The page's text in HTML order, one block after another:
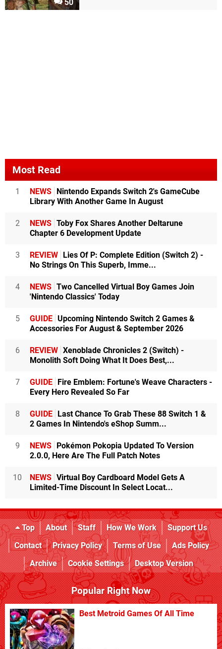
50
Most Read
1 NEWS Nintendo Expands Switch 2's GameCube
Library With Another Game In August
2 NEWS Toby Fox Shares Another Deltarune
Chapter 6 Development Update
3 REVIEW Lies Of P: Complete Edition (Switch 2) -
No Strings On This Superb, Imme...
4 NEWS Two Cancelled Virtual Boy Games Join
'Nintendo Classics' Today
5 GUIDE Upcoming Nintendo Switch 2 Games &
Accessories For August & September 2026
6 REVIEW Xenoblade Chronicles 2 (Switch) -
Monolith Soft Doing What It Does Best,...
7 GUIDE Fire Emblem: Fortune's Weave Characters -
Every Hero Revealed So Far
8 GUIDE Last Chance To Grab These 88 Switch 1 &
2 Games In Nintendo's eShop Summ...
9 NEWS Pokémon Pokopia Updated To Version
2.0.0, Here Are The Full Patch Notes
10 NEWS Virtual Boy Cardboard Model Gets A
Limited-Time Discount In Select Locat...
Top About Staff How We Work
Support Us
Contact
Privacy Policy Terms of Use
Ads Policy
Archive
Cookie Settings Desktop Version
Popular Right Now
Best Metroid Games Of All Time